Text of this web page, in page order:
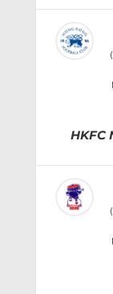
HKFC